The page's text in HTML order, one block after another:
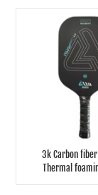
3k Carbon fiber
Thermal